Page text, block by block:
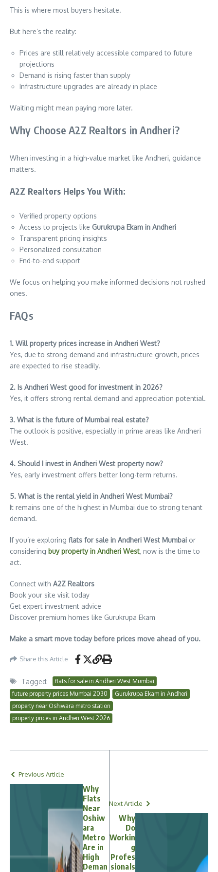
This is where most buyers hesitate.
But here’s the reality:
Prices are still relatively accessible compared to future
projections
Demand is rising faster than supply
Infrastructure upgrades are already in place
Waiting might mean paying more later.
Why Choose A2Z Realtors in Andheri?
When investing in a high-value market like Andheri, guidance
matters.
A2Z Realtors Helps You With:
Verified property options
Access to projects like Gurukrupa Ekam in Andheri
Transparent pricing insights
Personalized consultation
End-to-end support
We focus on helping you make informed decisions not rushed
ones.
FAQs
1. Will property prices increase in Andheri West?
Yes, due to strong demand and infrastructure growth, prices
are expected to rise steadily.
2. Is Andheri West good for investment in 2026?
Yes, it offers strong rental demand and appreciation potential.
3. What is the future of Mumbai real estate?
The outlook is positive, especially in prime areas like Andheri
West.
4. Should I invest in Andheri West property now?
Yes, early investment offers better long-term returns.
5. What is the rental yield in Andheri West Mumbai?
It remains one of the highest in Mumbai due to strong tenant
demand.
If you’re exploring flats for sale in Andheri West Mumbai or
considering buy property in Andheri West, now is the time to
act.
Connect with A2Z Realtors
Book your site visit today
Get expert investment advice
Discover premium homes like Gurukrupa Ekam
Make a smart move today before prices move ahead of you.
Share this Article
Tagged:
flats for sale in Andheri West Mumbai
future property prices Mumbai 2030
Gurukrupa Ekam in Andheri
property near Oshiwara metro station
property prices in Andheri West 2026
Previous Article
Why
Flats
Near
Oshiw
ara
Metro
Are in
High
Deman
Next Article
Why
Do
Workin
g
Profes
sionals